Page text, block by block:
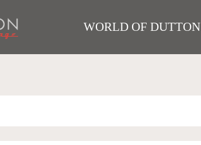
WORLD OF DUTTON